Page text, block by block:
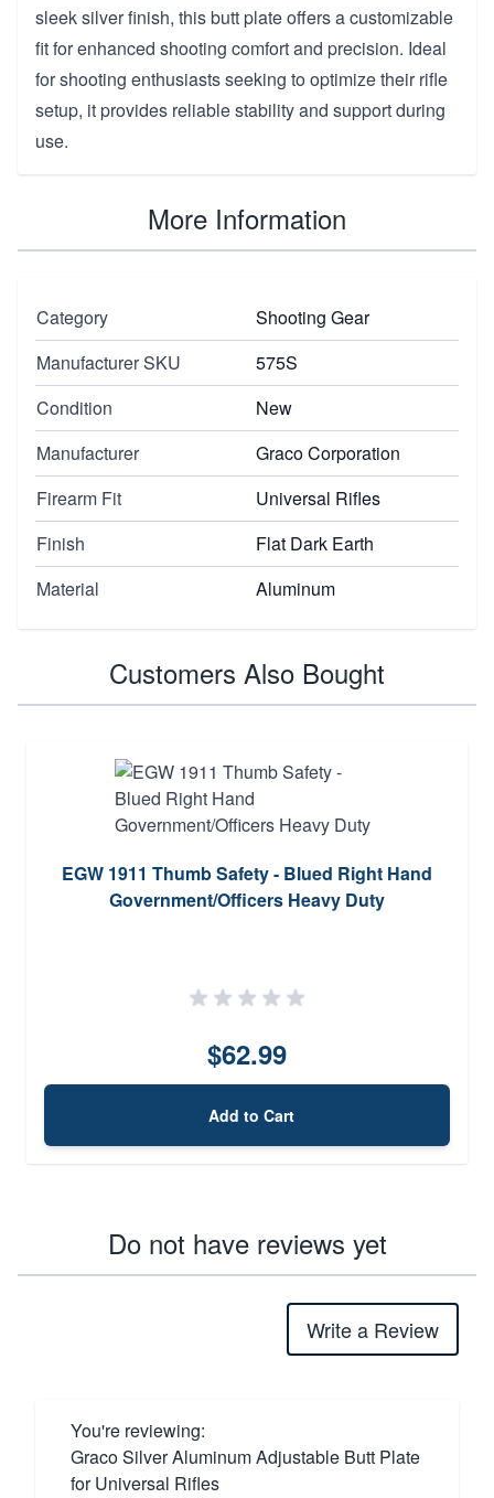
sleek silver finish, this butt plate offers a customizable
fit for enhanced shooting comfort and precision. Ideal
for shooting enthusiasts seeking to optimize their rifle
setup, it provides reliable stability and support during
use.
More Information
Category
Shooting Gear
Manufacturer SKU
575S
Condition
New
Manufacturer
Graco Corporation
Firearm Fit
Universal Rifles
Finish
Flat Dark Earth
Material
Aluminum
Customers Also Bought
EGW 1911 Thumb Safety - Blued Right Hand
Government/Officers Heavy Duty
$62.99
Add to Cart
Do not have reviews yet
Write a Review
You're reviewing:
Graco Silver Aluminum Adjustable Butt Plate
for Universal Rifles